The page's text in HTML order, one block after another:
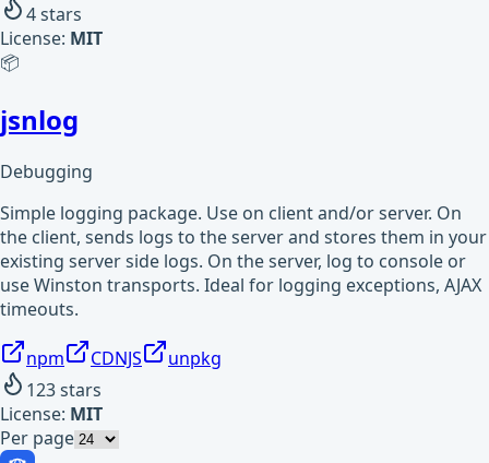
4stars
License: MIT
📦
jsnlog
Debugging
Simple logging package. Use on client and/or server. On
the client, sends logs to the server and stores them in your
existing server side logs. On the server, log to console or
use Winston transports. Ideal for logging exceptions, AJAX
timeouts.
npm CDNJS
unpkg
123stars
License: MIT
Per page